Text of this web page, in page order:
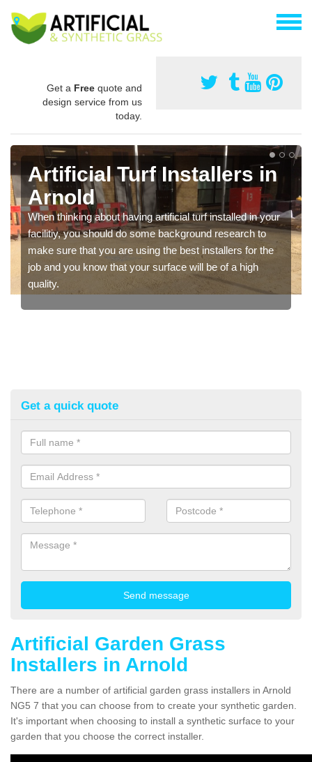
Get a Free quote and
design service from us
today.
Artificial Turf Installers in
Arnold
When thinking about having artificial turf installed in your
facilitiy, you should do some background research to
make sure that you are using the best installers for the
job and you know that your surface will be of a high
quality.
Get a quick quote
Artificial Garden Grass
Installers in Arnold
There are a number of artificial garden grass installers in Arnold
NG5 7 that you can choose from to create your synthetic garden.
It's important when choosing to install a synthetic surface to your
garden that you choose the correct installer.